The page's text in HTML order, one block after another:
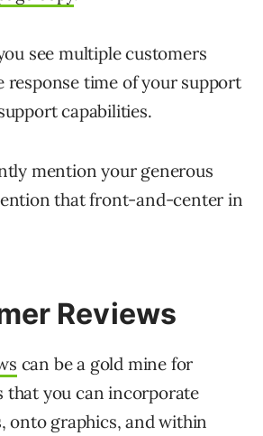
see multiple customers
response time of your support
capabilities.
mention your generous
that front-and-center in
Reviews
can be a gold mine for
that you can incorporate
onto graphics, and within